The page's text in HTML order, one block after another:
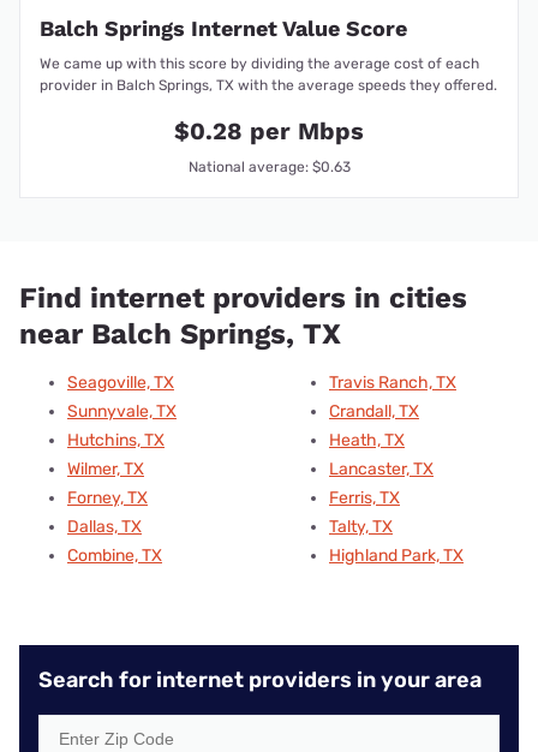
Balch Springs Internet Value Score
We came up with this score by dividing the average cost of each
provider in Balch Springs, TX with the average speeds they offered.
$0.28 per Mbps
National average: $0.63
Find internet providers in cities
near Balch Springs, TX
Seagoville, TX
Sunnyvale, TX
Hutchins, TX
Wilmer, TX
Forney, TX
Dallas, TX
Combine, TX
Travis Ranch, TX
Crandall, TX
Heath, TX
Lancaster, TX
Ferris, TX
Talty, TX
Highland Park, TX
Search for internet providers in your area